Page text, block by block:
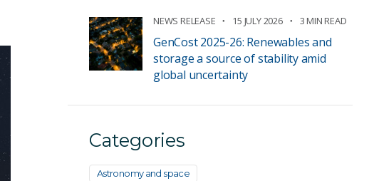
NEWS RELEASE 15 JULY 2026 3 MIN READ
GenCost 2025-26: Renewables and
storage a source of stability amid
global uncertainty
Categories
Astronomy and space